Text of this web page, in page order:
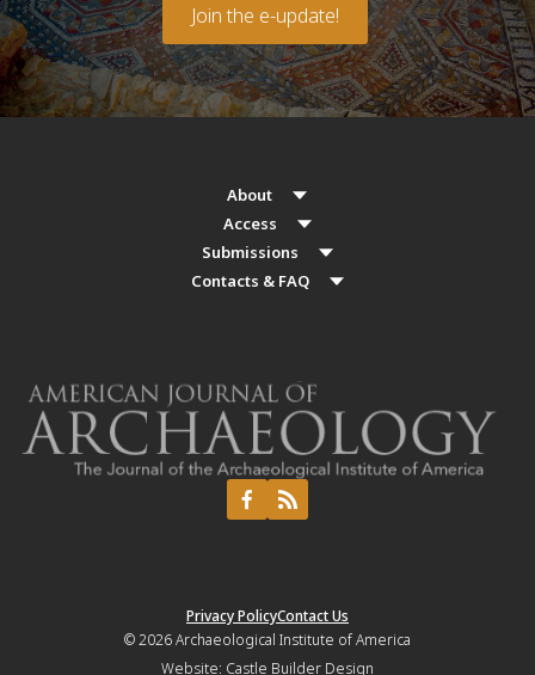
Join the e-update!
About
Access
Submissions
Contacts & FAQ
Privacy PolicyContact Us
© 2026Archaeological Institute of America
Website: Castle Builder Design